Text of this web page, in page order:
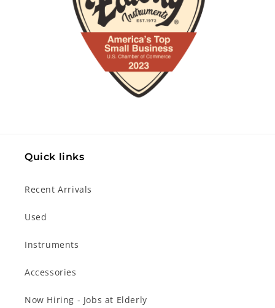
Quick links
Recent Arrivals
Used
Instruments
Accessories
Now Hiring - Jobs at Elderly